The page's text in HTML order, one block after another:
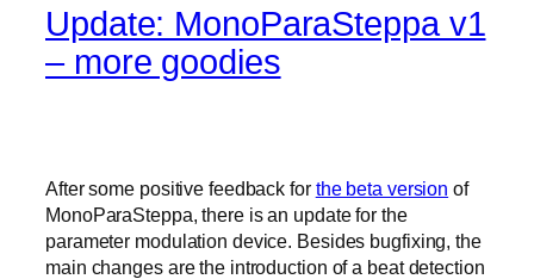
Update: MonoParaSteppa v1
– more goodies
After some positive feedback for the beta version of
MonoParaSteppa, there is an update for the
parameter modulation device. Besides bugfixing, the
main changes are the introduction of a beat detection